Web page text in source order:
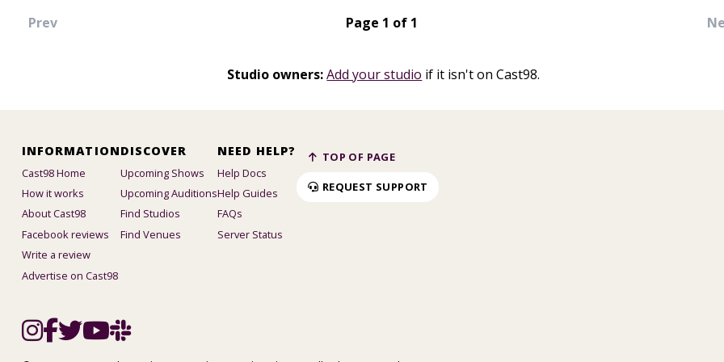
Prev Page 1 of 1
Studio owners:Add your studio if it isn't on Cast98.
INFORMATION
Cast98 Home
How it works
About Cast98
Facebook reviews
Write a review
Advertise on Cast98
DISCOVER
Upcoming Shows
Upcoming Auditions
Find Studios
Find Venues
NEED HELP?
Help Docs
Help Guides
FAQs
Server Status
TOP OF PAGE
REQUEST SUPPORT